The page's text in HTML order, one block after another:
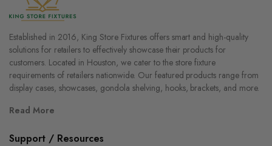
Established in 2016, King Store Fixtures offers smart and high-quality
solutions for retailers to effectively showcase their products for
customers. Located in Houston, we cater to the store fixture
requirements of retailers nationwide. Our featured products range from
display cases, showcases, gondola shelving, hooks, brackets, and more.
Read More
Support / Resources